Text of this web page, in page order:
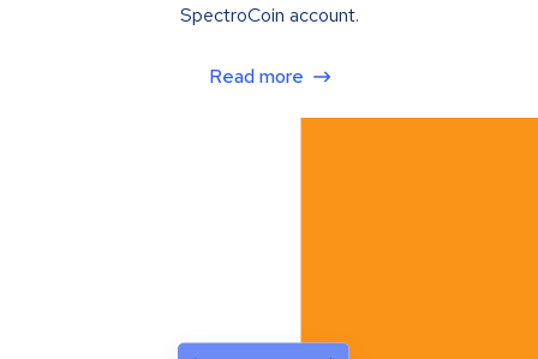
SpectroCoin account.
Read more